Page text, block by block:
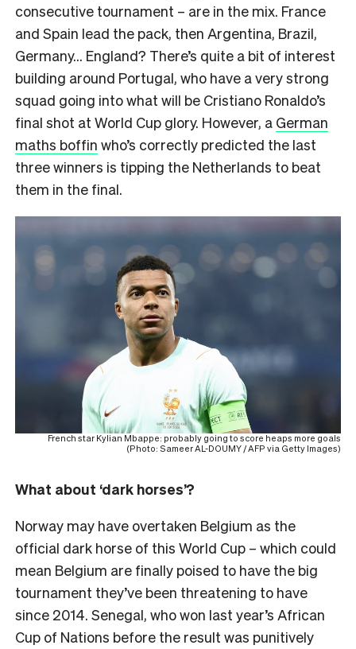
consecutive tournament – are in the mix. France
and Spain lead the pack, then Argentina, Brazil,
Germany… England? There’s quite a bit of interest
building around Portugal, who have a very strong
squad going into what will be Cristiano Ronaldo’s
final shot at World Cup glory. However, a German
maths boffin who’s correctly predicted the last
three winners is tipping the Netherlands to beat
them in the final.
French star Kylian Mbappe: probably going to score heaps more goals
(Photo: Sameer AL-DOUMY / AFP via Getty Images)
What about ‘dark horses’?
Norway may have overtaken Belgium as the
official dark horse of this World Cup – which could
mean Belgium are finally poised to have the big
tournament they’ve been threatening to have
since 2014. Senegal, who won last year’s African
Cup of Nations before the result was punitively